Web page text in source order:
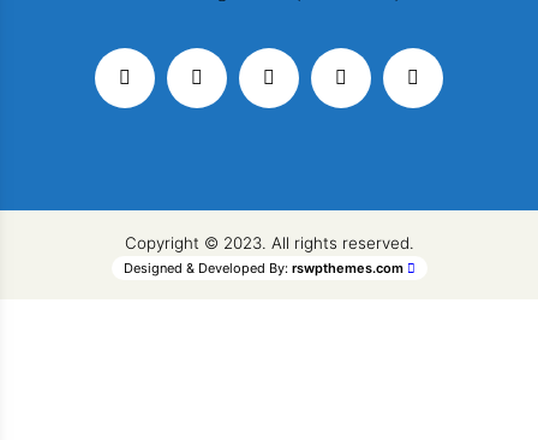
Copyright © 2023. All rights reserved.
Designed & Developed By: rswpthemes.com